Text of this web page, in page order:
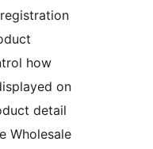
how
on
detail